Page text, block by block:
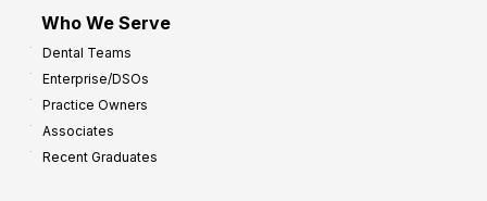
Who We Serve
Dental Teams
Enterprise/DSOs
Practice Owners
Associates
Recent Graduates